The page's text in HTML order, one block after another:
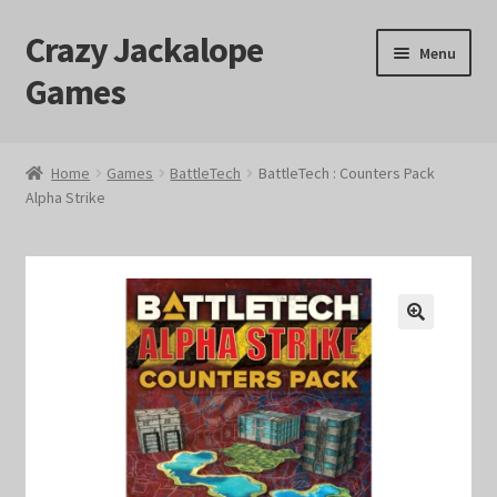
Skip
to
navigation
Skip
to
content
Crazy Jackalope
Games
Menu
#1046 (no title)
Blog
Home Games BattleTech
BattleTech : Counters Pack
Alpha Strike